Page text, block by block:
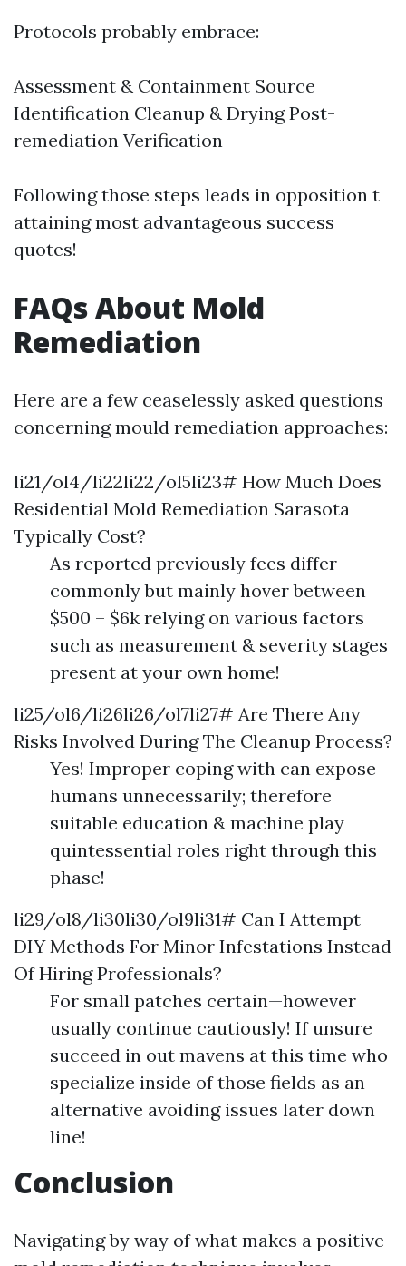
Protocols probably embrace:
Assessment & Containment Source
Identification Cleanup & Drying Post-
remediation Verification
Following those steps leads in opposition t
attaining most advantageous success
quotes!
FAQs About Mold
Remediation
Here are a few ceaselessly asked questions
concerning mould remediation approaches:
li21/ol4/li22li22/ol5li23# How Much Does
Residential Mold Remediation Sarasota
Typically Cost?
As reported previously fees differ
commonly but mainly hover between
$500 – $6k relying on various factors
such as measurement & severity stages
present at your own home!
li25/ol6/li26li26/ol7li27# Are There Any
Risks Involved During The Cleanup Process?
Yes! Improper coping with can expose
humans unnecessarily; therefore
suitable education & machine play
quintessential roles right through this
phase!
li29/ol8/li30li30/ol9li31# Can I Attempt
DIY Methods For Minor Infestations Instead
Of Hiring Professionals?
For small patches certain—however
usually continue cautiously! If unsure
succeed in out mavens at this time who
specialize inside of those fields as an
alternative avoiding issues later down
line!
Conclusion
Navigating by way of what makes a positive